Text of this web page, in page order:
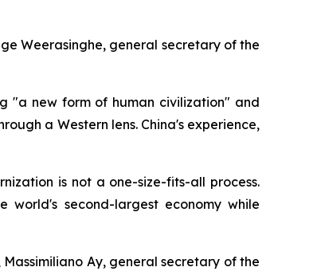
Weerasinghe, general secretary of the
"a new form of human civilization" and
a Western lens. China's experience,
is not a one-size-fits-all process.
world's second-largest economy while
Ay, general secretary of the